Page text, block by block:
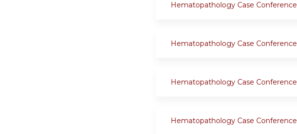
Hematopathology Case Conference
Hematopathology Case Conference
Hematopathology Case Conference
Hematopathology Case Conference